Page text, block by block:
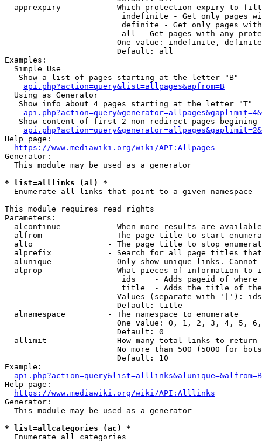
apprexpiry          - Which protection expiry to
indefinite - Get only pages
definite - Get only pages
all - Get pages with any
One value: indefinite,
                        Default: all
Examples:
  Simple Use
   Show a list of pages starting at the letter "B"
api.php?action=query&list=allpages&apfrom=B
  Using as Generator
   Show info about 4 pages starting at the letter "T"
Show content of first 2 non-redirect pages begining
Help page:
https://www.mediawiki.org/wiki/API:Allpages
Generator:
  This module may be used as a generator
* list=alllinks (al) *
  Enumerate all links that point to a given namespace
This module requires read rights
Parameters:
alcontinue          - When more results are
alfrom              - The page title to start
alto                - The page title to stop
alprefix            - Search for all page titles
alunique            - Only show unique links.
alprop              - What pieces of information to
ids    - Adds pageid of
title  - Adds the title of
Values (separate with '|'):
                        Default: title
  alnamespace         - The namespace to enumerate
One value: 0, 1, 2, 3, 4, 5,
                        Default: 0
  allimit             - How many total links to return
No more than 500 (5000 for
                        Default: 10
Example:
api.php?action=query&list=alllinks&alunique=&alfrom=B
Help page:
https://www.mediawiki.org/wiki/API:Alllinks
Generator:
  This module may be used as a generator
* list=allcategories (ac) *
  Enumerate all categories